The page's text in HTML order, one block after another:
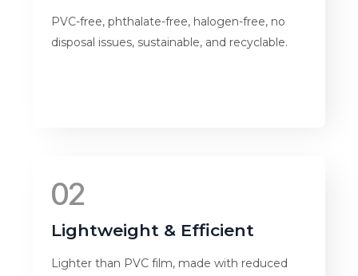
PVC-free, phthalate-free, halogen-free, no
disposal issues, sustainable, and recyclable.
02
Lightweight & Efficient
Lighter than PVC film, made with reduced